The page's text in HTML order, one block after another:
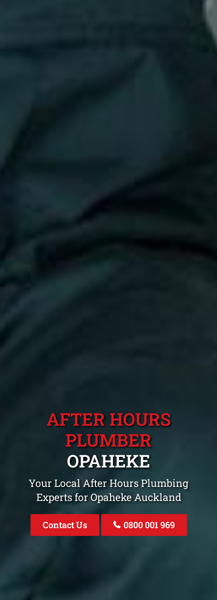
AFTER HOURS
PLUMBER
OPAHEKE
Your Local After Hours Plumbing
Experts for Opaheke Auckland
Contact Us 0800 001 969